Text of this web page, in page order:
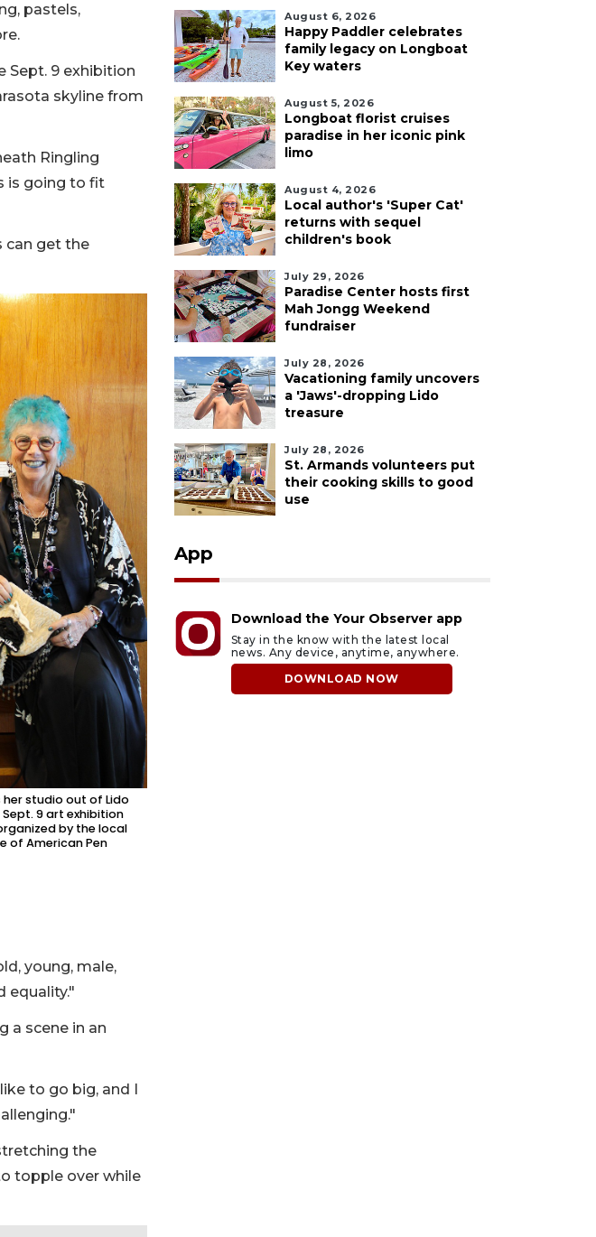
pastels,
Sept. 9 exhibition
skyline from
Ringling
is going to fit
can get the
her studio out of Lido
9 art exhibition
by the local
of American Pen
young, male,
equality."
a scene in an
to go big, and I
the
topple over while
August 6, 2026
Happy Paddler celebrates
family legacy on Longboat
Key waters
August 5, 2026
Longboat florist cruises
paradise in her iconic pink
limo
August 4, 2026
Local author's 'Super Cat'
returns with sequel
children's book
July 29, 2026
Paradise Center hosts first
Mah Jongg Weekend
fundraiser
July 28, 2026
Vacationing family uncovers
a 'Jaws'-dropping Lido
treasure
July 28, 2026
St. Armands volunteers put
their cooking skills to good
use
App
Download the Your Observer app
Stay in the know with the latest local
news. Any device, anytime, anywhere.
DOWNLOAD NOW